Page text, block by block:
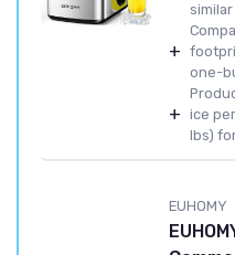
similar
+
one-
+ ice
lbs)
EUHOMY